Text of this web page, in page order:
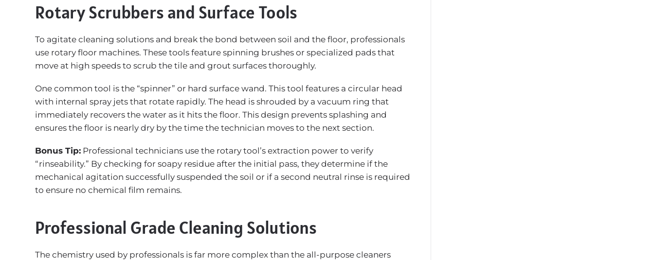
Rotary Scrubbers and Surface Tools
To agitate cleaning solutions and break the bond between soil and the floor, professionals
use rotary floor machines. These tools feature spinning brushes or specialized pads that
move at high speeds to scrub the tile and grout surfaces thoroughly.
One common tool is the “spinner” or hard surface wand. This tool features a circular head
with internal spray jets that rotate rapidly. The head is shrouded by a vacuum ring that
immediately recovers the water as it hits the floor. This design prevents splashing and
ensures the floor is nearly dry by the time the technician moves to the next section.
Bonus Tip: Professional technicians use the rotary tool’s extraction power to verify
“rinseability.” By checking for soapy residue after the initial pass, they determine if the
mechanical agitation successfully suspended the soil or if a second neutral rinse is required
to ensure no chemical film remains.
Professional Grade Cleaning Solutions
The chemistry used by professionals is far more complex than the all-purpose cleaners